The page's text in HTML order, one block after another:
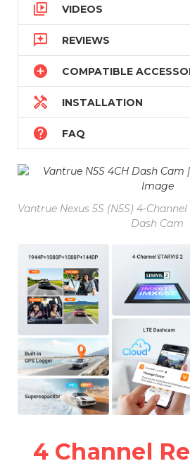
 VIDEOS
 REVIEWS
 COMPATIBLE
 INSTALLATION
 FAQ
Vantrue Nexus 5S (N5S) 4-
Dash Cam
4 Channel